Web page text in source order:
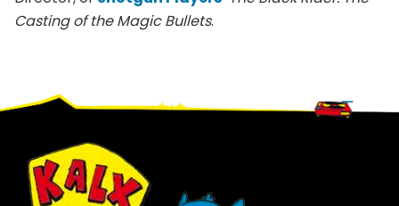
Casting of the Magic Bullets.
Footer